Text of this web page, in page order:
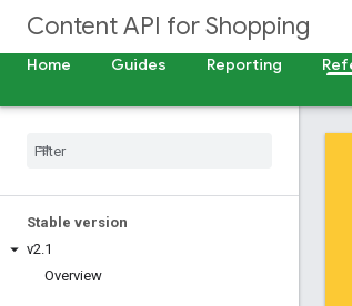
Content API for Shopping
Home Guides Reporting
Stable version
v2.1
Overview